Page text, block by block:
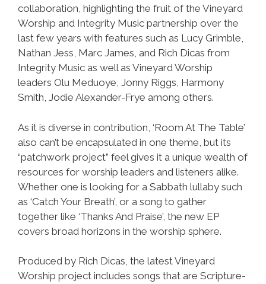
collaboration, highlighting the fruit of the Vineyard
Worship and Integrity Music partnership over the
last few years with features such as Lucy Grimble,
Nathan Jess, Marc James, and Rich Dicas from
Integrity Music as well as Vineyard Worship
leaders Olu Meduoye, Jonny Riggs, Harmony
Smith, Jodie Alexander-Frye among others.
As it is diverse in contribution, ‘Room At The Table’
also can’t be encapsulated in one theme, but its
“patchwork project” feel gives it a unique wealth of
resources for worship leaders and listeners alike.
Whether one is looking for a Sabbath lullaby such
as ‘Catch Your Breath’, or a song to gather
together like ‘Thanks And Praise’, the new EP
covers broad horizons in the worship sphere.
Produced by Rich Dicas, the latest Vineyard
Worship project includes songs that are Scripture-